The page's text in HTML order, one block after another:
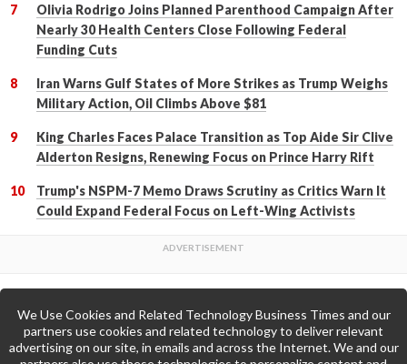
Olivia Rodrigo Joins Planned Parenthood Campaign After
Nearly 30 Health Centers Close Following Federal
Funding Cuts
Iran Warns Gulf States of More Strikes as Trump Weighs
Military Action, Oil Climbs Above $81
King Charles Faces Palace Transition as Top Aide Sir Clive
Alderton Resigns, Renewing Focus on Prince Harry Rift
Trump's NSPM-7 Memo Draws Scrutiny as Critics Warn It
Could Expand Federal Focus on Left-Wing Activists
Back to Top
We Use Cookies and Related Technology Business Times and our
partners use cookies and related technology to deliver relevant
advertising on our site, in emails and across the Internet. We and our